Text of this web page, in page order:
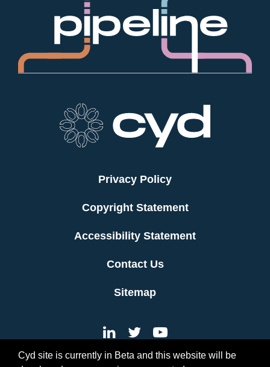
Cyd site is currently in Beta and this website will be
Privacy Policy
Copyright Statement
Accessibility Statement
Contact Us
Sitemap